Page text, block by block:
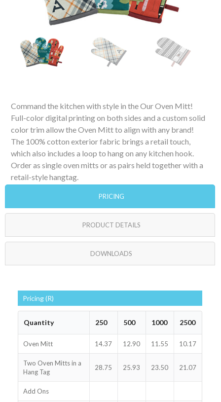
Command the kitchen with style in the Our Oven Mitt!
Full-color digital printing on both sides and a custom solid
color trim allow the Oven Mitt to align with any brand!
The 100% cotton exterior fabric brings a retail touch,
which also includes a loop to hang on any kitchen hook.
Order as single oven mitts or as pairs held together with a
retail-style hangtag.
PRICING
PRODUCT DETAILS
DOWNLOADS
Pricing (R)
Quantity 250 500 1000 2500
Oven Mitt 14.37 12.90 11.55 10.17
Two Oven Mitts in a
Hang Tag
28.75 25.93 23.50 21.07
Add Ons